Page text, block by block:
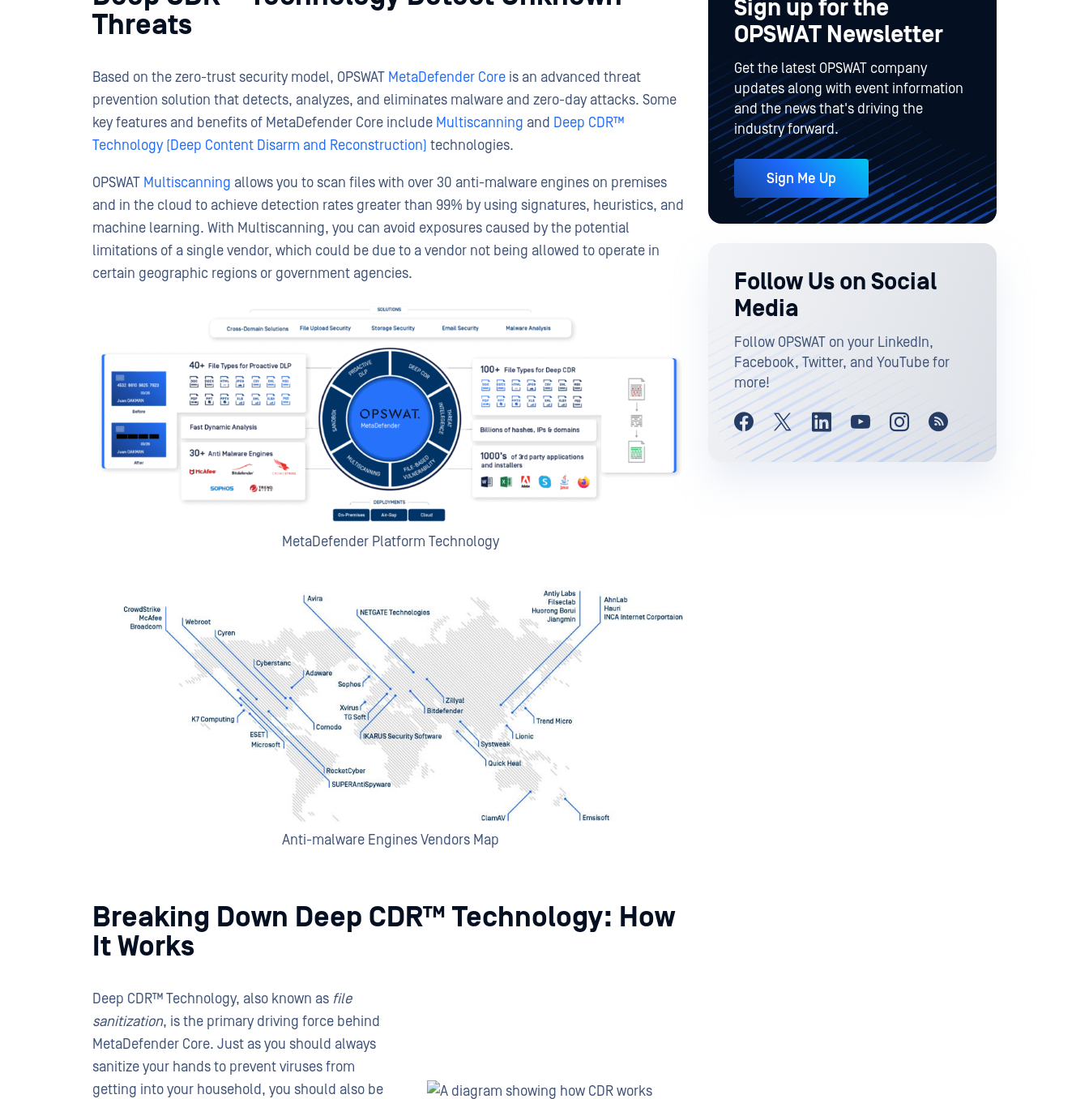
Threats
Based on the zero-trust security model, OPSWAT MetaDefender Core is an advanced threat
prevention solution that detects, analyzes, and eliminates malware and zero-day attacks. Some
key features and benefits of MetaDefender Core include Multiscanning and Deep CDR™
Technology (Deep Content Disarm and Reconstruction) technologies.
OPSWAT Multiscanning allows you to scan files with over 30 anti-malware engines on premises
and in the cloud to achieve detection rates greater than 99% by using signatures, heuristics, and
machine learning. With Multiscanning, you can avoid exposures caused by the potential
limitations of a single vendor, which could be due to a vendor not being allowed to operate in
certain geographic regions or government agencies.
MetaDefender Platform Technology
Anti-malware Engines Vendors Map
Breaking Down Deep CDR™ Technology: How
It Works
Deep CDR™ Technology, also known as file
sanitization, is the primary driving force behind
MetaDefender Core. Just as you should always
sanitize your hands to prevent viruses from
getting into your household, you should also be
Sign up for the
OPSWAT Newsletter
Get the latest OPSWAT company
updates along with event information
and the news that's driving the
industry forward.
Sign Me Up
Follow Us on Social
Media
Follow OPSWAT on your LinkedIn,
Facebook, Twitter, and YouTube for
more!